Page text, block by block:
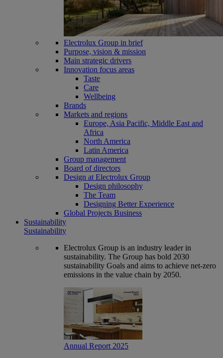
Electrolux Group in brief
Purpose, vision & mission
Main strategic drivers
Innovation focus areas
Taste
Care
Wellbeing
Brands
Markets and regions
Europe, Asia Pacific, Middle East and
Africa
North America
Latin America
Group management
Board of directors
Design at Electrolux Group
Design philosophy
The Team
Designing Better Experience
Global Projects Business
Sustainability
Sustainability
Electrolux Group is an industry leader in
sustainability. The Group has bold 2030
sustainability Goals and aims to achieve net-zero
emissions in the value chain by 2050.
Annual Report 2025